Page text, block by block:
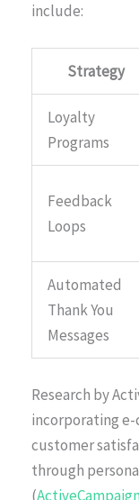
include:
Strategy
Loyalty
Programs
Feedback
Loops
Automated
Thank You
Messages
Research by
incorporating
customer
through
(